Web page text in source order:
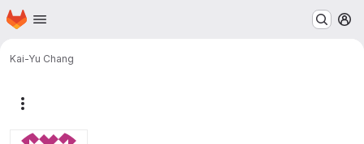
Skip to main content
Homepage
Kai-Yu Chang